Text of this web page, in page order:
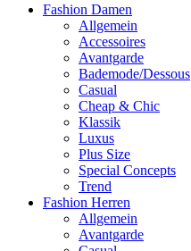
Fashion Damen
Allgemein
Accessoires
Avantgarde
Bademode/Dessous
Casual
Cheap & Chic
Klassik
Luxus
Plus Size
Special Concepts
Trend
Fashion Herren
Allgemein
Avantgarde